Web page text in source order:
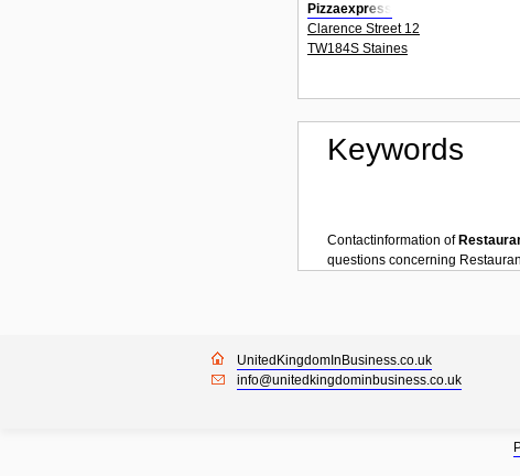
Pizzaexpress
Clarence Street 12
TW184S Staines
Keywords
Contactinformation of
questions concerning
UnitedKingdomInBusiness.co.uk
info@unitedkingdominbusiness.co.uk